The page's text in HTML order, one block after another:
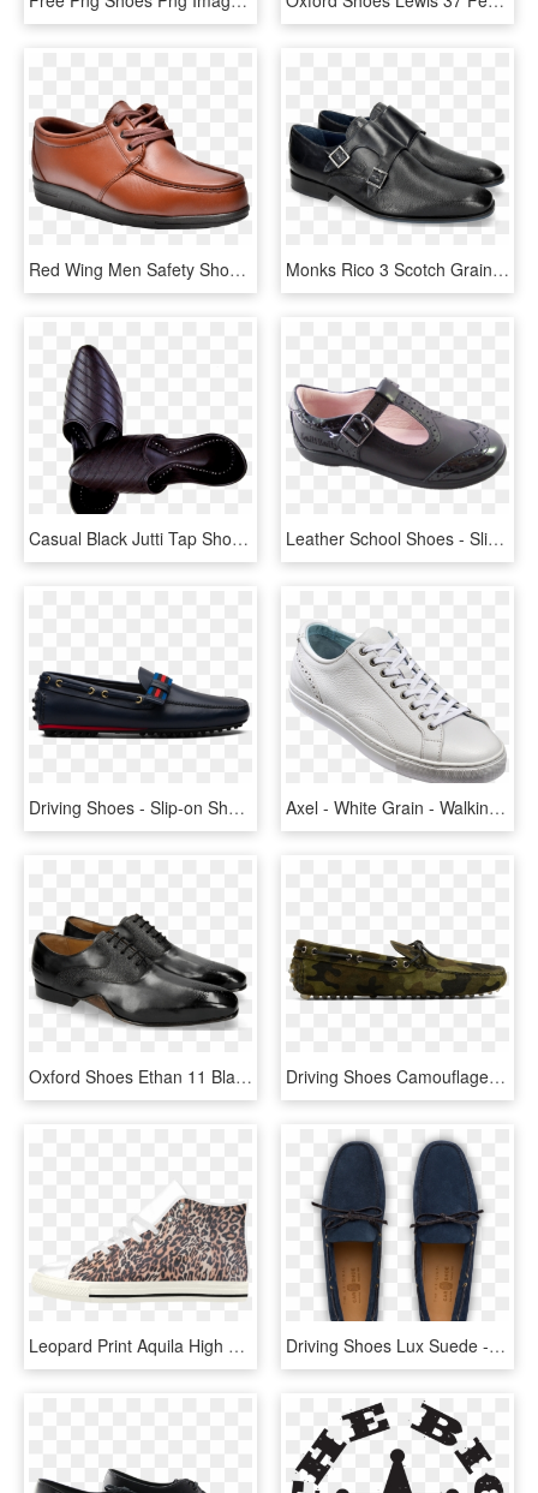
Red Wing Men Safety Shoes - Leather, HD Png Download Monks Rico 3 Scotch Grain Navy - Shoe, HD Png Download
Casual Black Jutti Tap Shoes, Dance Shoes, Indian Outfits, - Leather, HD Png Download Leather School Shoes - Slip-on Shoe, HD Png Download
Driving Shoes - Slip-on Shoe, HD Png Download Axel - White Grain - Walking Shoe, HD Png Download
Oxford Shoes Ethan 11 Black Rio Scotch Grain - Shoe, HD Png Download Driving Shoes Camouflage Printed Suede - Slip-on Shoe, HD Png Download
Leopard Print Aquila High Top Microfiber Leather Women's - Slip-on Shoe, HD Png Download Driving Shoes Lux Suede - Slip-on Shoe, HD Png Download